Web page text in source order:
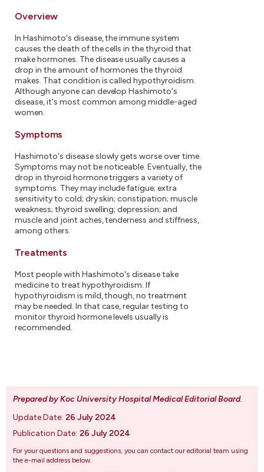
Overview
In Hashimoto's disease, the immune system
causes the death of the cells in the thyroid that
make hormones. The disease usually causes a
drop in the amount of hormones the thyroid
makes. That condition is called hypothyroidism.
Although anyone can develop Hashimoto's
disease, it's most common among middle-aged
women.
Symptoms
Hashimoto's disease slowly gets worse over time.
Symptoms may not be noticeable. Eventually, the
drop in thyroid hormone triggers a variety of
symptoms. They may include fatigue; extra
sensitivity to cold; dry skin; constipation; muscle
weakness; thyroid swelling; depression; and
muscle and joint aches, tenderness and stiffness,
among others.
Treatments
Most people with Hashimoto's disease take
medicine to treat hypothyroidism. If
hypothyroidism is mild, though, no treatment
may be needed. In that case, regular testing to
monitor thyroid hormone levels usually is
recommended.
Prepared by Koc University Hospital Medical Editorial Board.
Update Date: 26 July 2024
Publication Date: 26 July 2024
For your questions and suggestions, you can contact our editorial team using
the e-mail address below.